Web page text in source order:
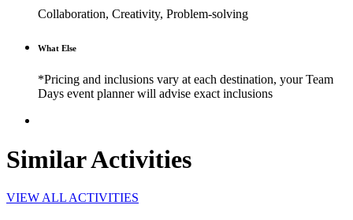
Collaboration, Creativity, Problem-solving
What Else
*Pricing and inclusions vary at each destination, your Team
Days event planner will advise exact inclusions
Similar Activities
VIEW ALL ACTIVITIES